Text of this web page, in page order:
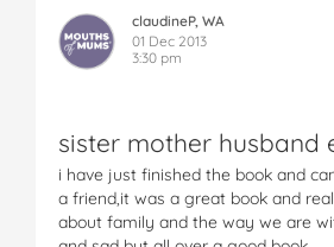
claudineP, WA
01 Dec 2013
3:30 pm
sister mother husband
i have just finished the book and
a friend,it was a great book and
about family and the way we are